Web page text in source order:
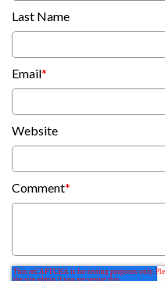
Last Name
Email*
Website
Comment*